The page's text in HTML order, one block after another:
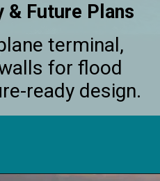
Future Plans
terminal,
for flood
ready design.